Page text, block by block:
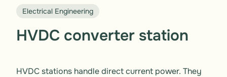
Electrical Engineering
HVDC converter station
HVDC stations handle direct current power. They